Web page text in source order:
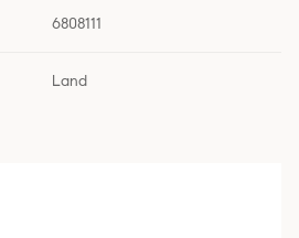
6808111
Land